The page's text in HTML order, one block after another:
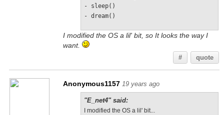
- sleep()
- dream()
I modified the OS a lil' bit, so It looks the way I
want.
# quote
Anonymous1157 19 years ago
"E_net4" said:
I modified the OS a lil' bit...